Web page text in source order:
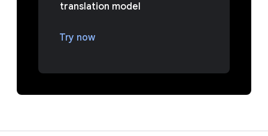
translation model
Try now